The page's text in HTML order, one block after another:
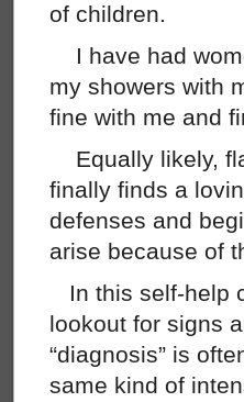
of children.
I have had
my showers with
fine with me and
Equally likely,
finally finds a
defenses and
arise because of
In this self-help
lookout for signs
“diagnosis” is
same kind of